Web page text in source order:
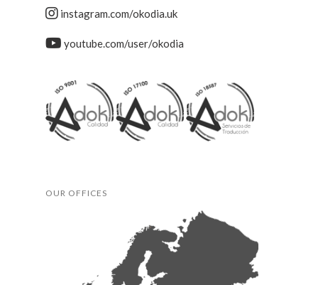
instagram.com/okodia.uk
youtube.com/user/okodia
OUR OFFICES